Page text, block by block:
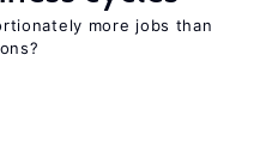
more jobs than